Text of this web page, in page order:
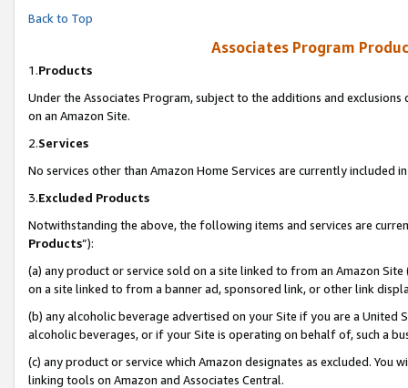
Back to Top
Associates Program
1.Products
Under the Associates Program, subject to the additions and
on an Amazon Site.
2.Services
No services other than Amazon Home Services are currently included
3.Excluded Products
Notwithstanding the above, the following items and services are
Products”):
(a) any product or service sold on a site linked to from an Amazon
on a site linked to from a banner ad, sponsored link, or other link
(b) any alcoholic beverage advertised on your Site if you are a
alcoholic beverages, or if your Site is operating on behalf of, such a
(c) any product or service which Amazon designates as excluded. You
linking tools on Amazon and Associates Central.